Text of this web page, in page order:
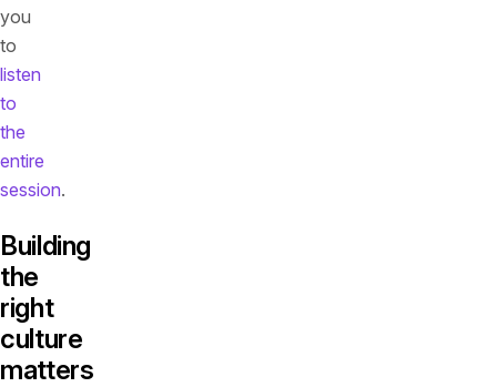
you
to
listen
to
the
entire
session.
Building
the
right
culture
matters